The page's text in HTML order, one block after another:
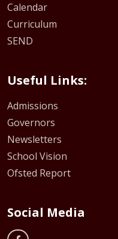
Calendar
Curriculum
SEND
Useful Links:
Admissions
Governors
Newsletters
School Vision
Ofsted Report
Social Media